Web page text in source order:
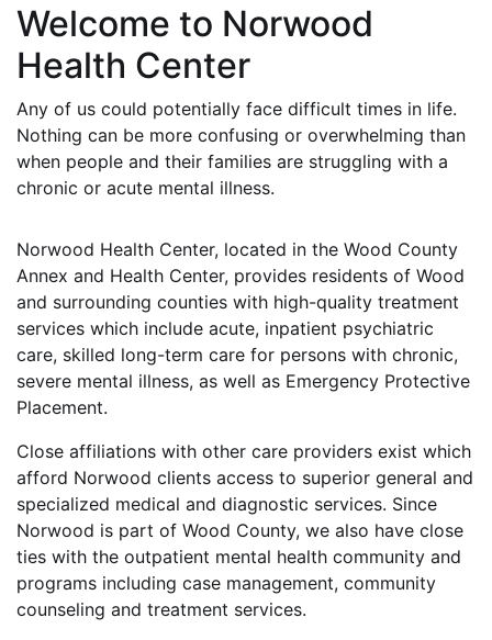
Welcome to Norwood
Health Center
Any of us could potentially face difficult times in life.
Nothing can be more confusing or overwhelming than
when people and their families are struggling with a
chronic or acute mental illness.
Norwood Health Center, located in the Wood County
Annex and Health Center, provides residents of Wood
and surrounding counties with high-quality treatment
services which include acute, inpatient psychiatric
care, skilled long-term care for persons with chronic,
severe mental illness, as well as Emergency Protective
Placement.
Close affiliations with other care providers exist which
afford Norwood clients access to superior general and
specialized medical and diagnostic services. Since
Norwood is part of Wood County, we also have close
ties with the outpatient mental health community and
programs including case management, community
counseling and treatment services.